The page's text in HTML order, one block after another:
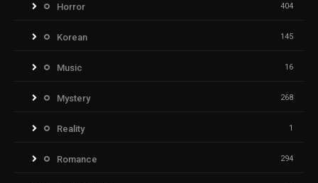
Horror 404
Korean 145
Music 16
Mystery 268
Reality 1
Romance 294